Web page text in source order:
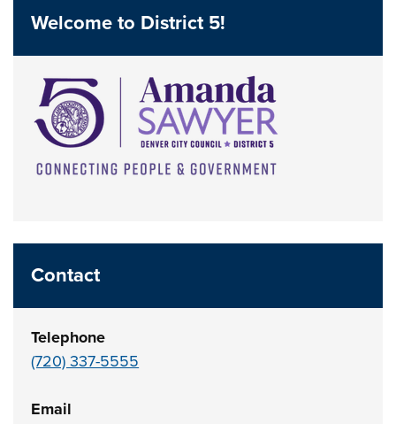
Welcome to District 5!
Contact
Telephone
(720) 337-5555
Email